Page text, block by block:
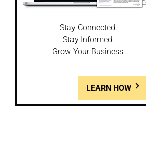
Stay Connected.
Stay Informed.
Grow Your Business.
LEARN HOW